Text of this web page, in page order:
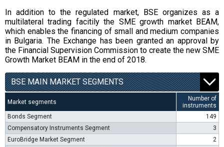
In addition to the regulated market, BSE organizes as a
multilateral trading facitily the SME growth market BEAM,
which enables the financing of small and medium companies
in Bulgaria. The Exchange has been granted an approval by
the Financial Supervision Commission to create the new SME
Growth Market BEAM in the end of 2018.
BSE MAIN MARKET SEGMENTS
Market segments
Number of
instruments
Bonds Segment
149
Compensatory Instruments Segment
3
EuroBridge Market Segment
2